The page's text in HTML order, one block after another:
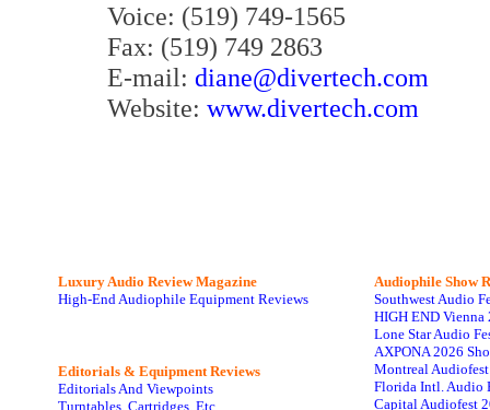
Voice: (519) 749-1565
Fax: (519) 749 2863
E-mail: diane@divertech.com
Website: www.divertech.com
Luxury Audio Review Magazine
High-End Audiophile Equipment Reviews
Editorials & Equipment Reviews
Editorials And Viewpoints
Turntables, Cartridges, Etc
Audiophile Show
Southwest Audio
HIGH END Vienna
Lone Star Audio
AXPONA 2026
Montreal
Florida Intl. Audio
Capital Audiofest